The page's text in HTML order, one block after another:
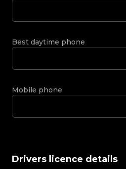
Best daytime phone
Mobile phone
Drivers licence details